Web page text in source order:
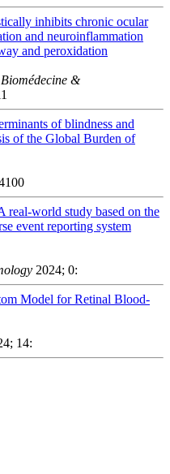
inhibits chronic ocular
and neuroinflammation
and peroxidation
&
of blindness and
of the Global Burden of
real-world study based on the
event reporting system
2024; 0:
Model for Retinal Blood-
14: